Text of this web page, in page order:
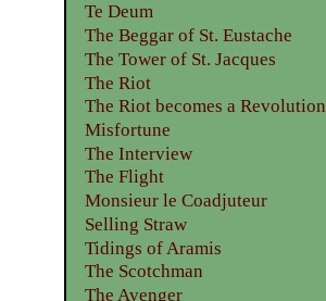
Te Deum
The Beggar of St. Eustache
The Tower of St. Jacques
The Riot
The Riot becomes a Revolution
Misfortune
The Interview
The Flight
Monsieur le Coadjuteur
Selling Straw
Tidings of Aramis
The Scotchman
The Avenger